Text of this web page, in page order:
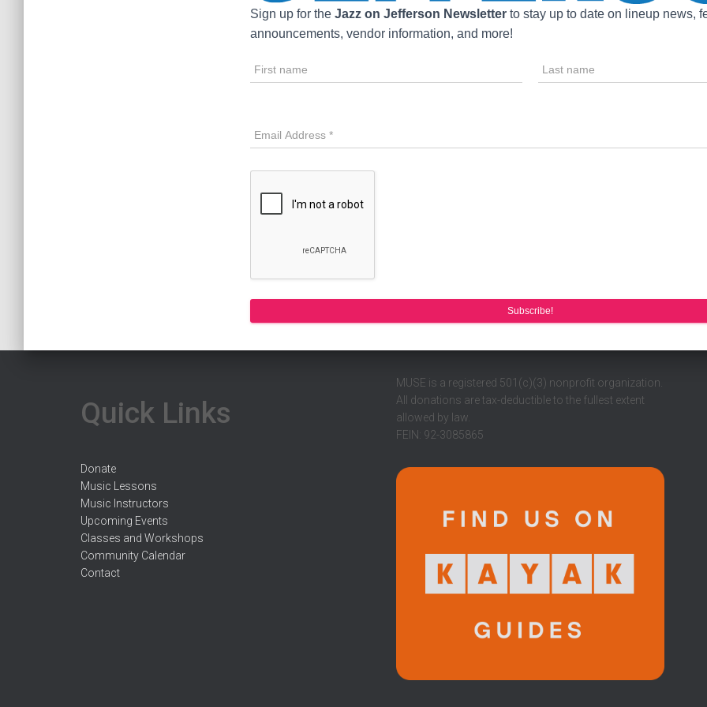
Sign up for the Jazz on Jefferson Newsletter to stay up to date on lineup news,
announcements, vendor information, and more!
Quick Links
Donate
Music Lessons
Music Instructors
Upcoming Events
Classes and Workshops
Community Calendar
Contact
MUSE is a registered 501(c)(3) nonprofit organization.
All donations are tax-deductible to the fullest extent
allowed by law.
FEIN: 92-3085865